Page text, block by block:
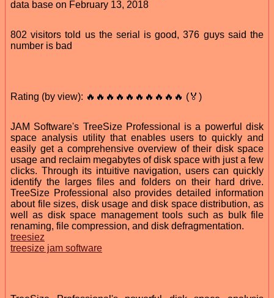
data base on February 13, 2018
802 visitors told us the serial is good, 376 guys said the
number is bad
Rating (by view): 🔥🔥🔥🔥🔥🔥🔥🔥🔥🔥 (🏅)
JAM Software's TreeSize Professional is a powerful disk
space analysis utility that enables users to quickly and
easily get a comprehensive overview of their disk space
usage and reclaim megabytes of disk space with just a few
clicks. Through its intuitive navigation, users can quickly
identify the larges files and folders on their hard drive.
TreeSize Professional also provides detailed information
about file sizes, disk usage and disk space distribution, as
well as disk space management tools such as bulk file
renaming, file compression, and disk defragmentation.
treesiez
treesize jam software